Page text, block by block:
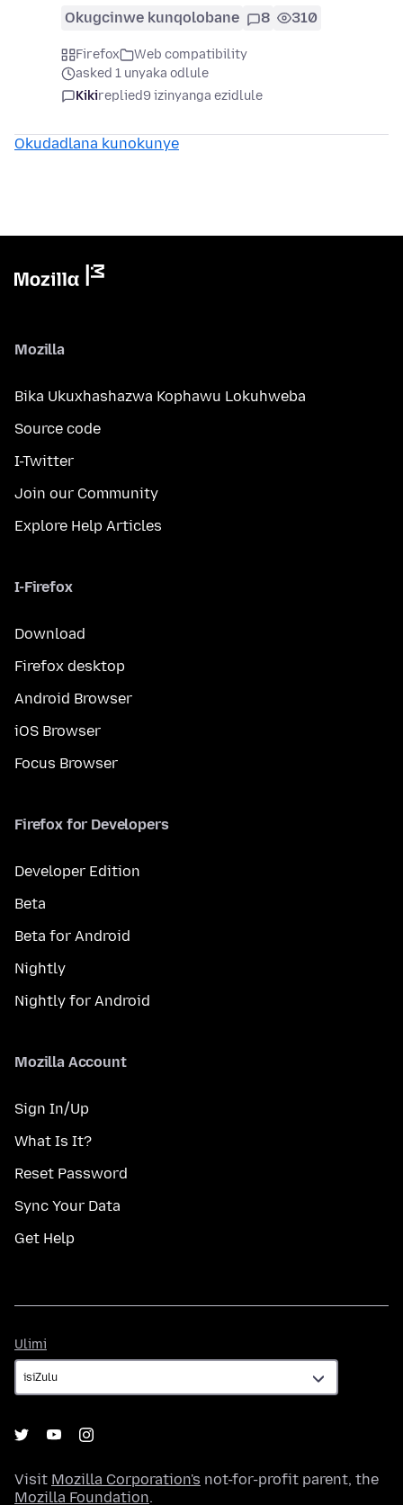
Okugcinwe kunqolobane 8 310
Firefox
Web compatibility
asked 1 unyaka odlule
Kikireplied9 izinyanga ezidlule
Okudadlana kunokunye
Mozilla
Bika Ukuxhashazwa Kophawu Lokuhweba
Source code
I-Twitter
Join our Community
Explore Help Articles
I-Firefox
Download
Firefox desktop
Android Browser
iOS Browser
Focus Browser
Firefox for Developers
Developer Edition
Beta
Beta for Android
Nightly
Nightly for Android
Mozilla Account
Sign In/Up
What Is It?
Reset Password
Sync Your Data
Get Help
Ulimi
Visit Mozilla Corporation's not-for-profit parent, the
Mozilla Foundation.